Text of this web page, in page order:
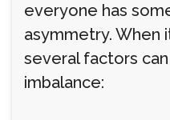
everyone has
asymmetry. When
several factors
imbalance: